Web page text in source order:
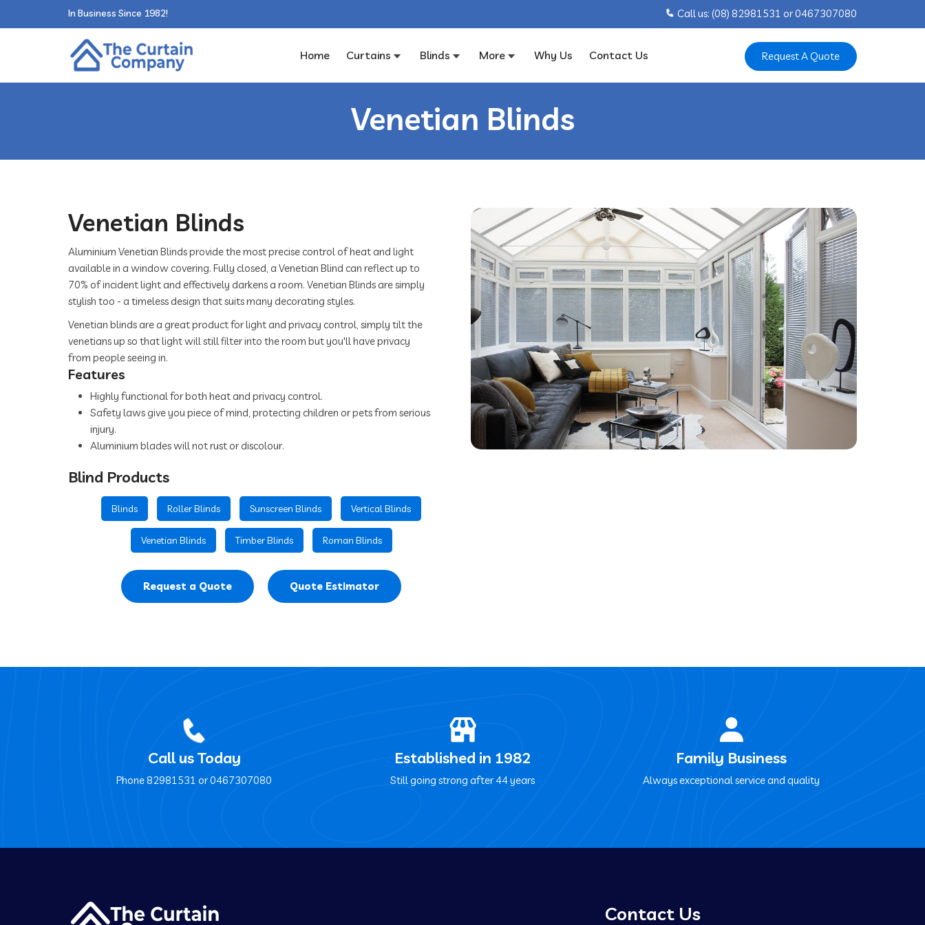
In Business Since 1982! Call us: ‍(08) 82981531 or ‍0467307080
Home Curtains Blinds More Why Us Contact Us Request A Quote
Venetian Blinds
Venetian Blinds
Aluminium Venetian Blinds provide the most precise control of heat and light
available in a window covering. Fully closed, a Venetian Blind can reflect up to
70% of incident light and effectively darkens a room. Venetian Blinds are simply
stylish too - a timeless design that suits many decorating styles.
Venetian blinds are a great product for light and privacy control, simply tilt the
venetians up so that light will still filter into the room but you'll have privacy
from people seeing in.
Features
Highly functional for both heat and privacy control.
Safety laws give you piece of mind, protecting children or pets from serious
injury.
Aluminium blades will not rust or discolour.
Blind Products
Blinds Roller Blinds Sunscreen Blinds Vertical Blinds
Venetian Blinds Timber Blinds Roman Blinds
Request a Quote Quote Estimator
Call us Today
Phone ‍82981531 or ‍0467307080
Established in 1982
Still going strong after 44 years
Family Business
Always exceptional service and quality
Contact Us